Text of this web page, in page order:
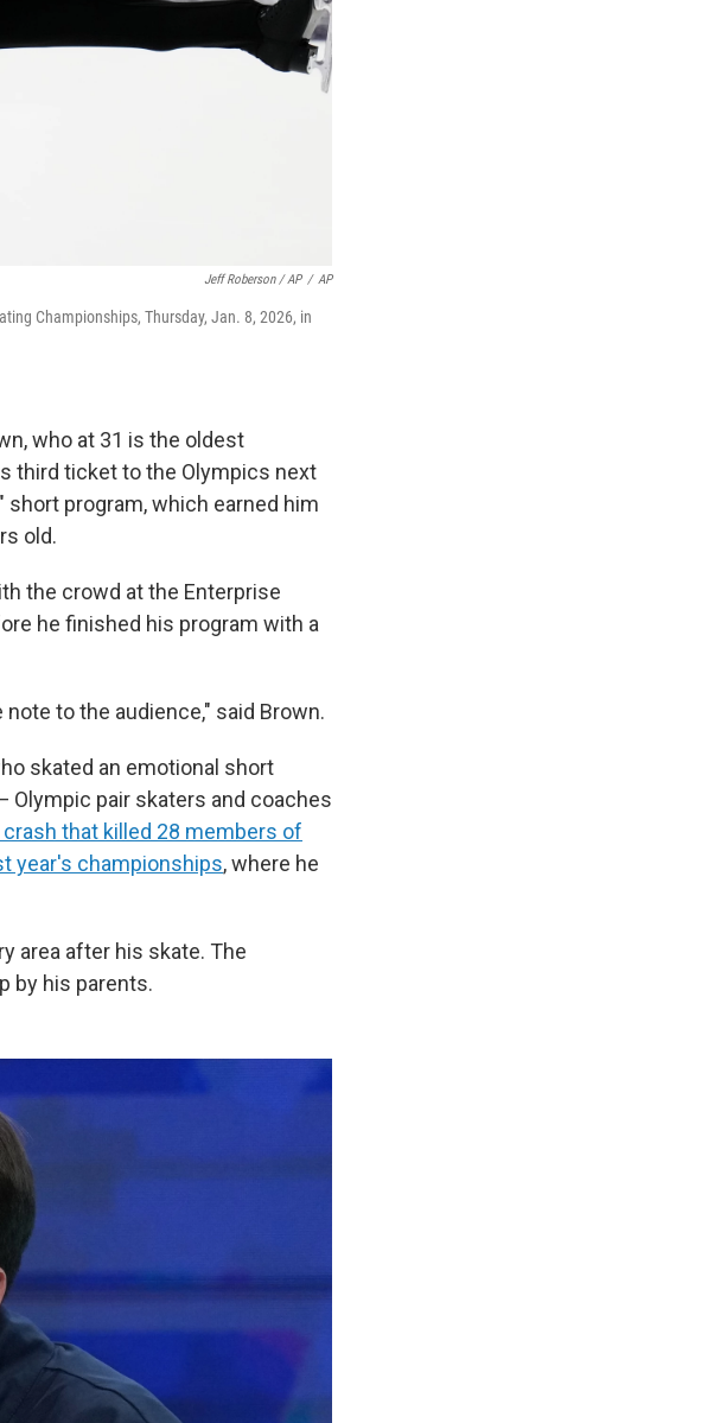
Jeff Roberson / AP / AP
Championships, Thursday, Jan. 8, 2026, in
who at 31 is the oldest
third ticket to the Olympics next
program, which earned him
old.
the crowd at the Enterprise
he finished his program with a
to the audience," said Brown.
skated an emotional short
Olympic pair skaters and coaches
that killed 28 members of
year's championships, where he
area after his skate. The
by his parents.